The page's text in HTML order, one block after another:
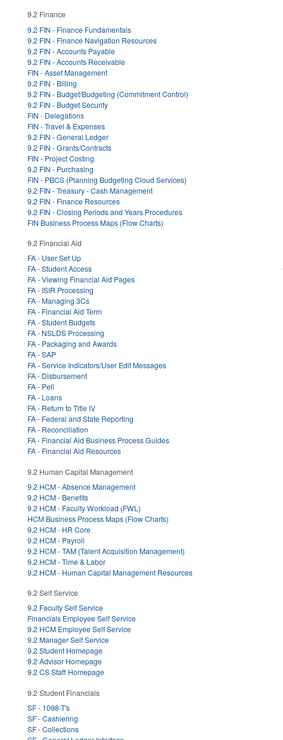
9.2 Finance
9.2 FIN - Finance Fundamentals
9.2 FIN - Finance Navigation Resources
9.2 FIN - Accounts Payable
9.2 FIN - Accounts Receivable
FIN - Asset Management
9.2 FIN - Billing
9.2 FIN - Budget/Budgeting (Commitment Control)
9.2 FIN - Budget Security
FIN - Delegations
FIN - Travel & Expenses
9.2 FIN - General Ledger
9.2 FIN - Grants/Contracts
FIN - Project Costing
9.2 FIN - Purchasing
FIN - PBCS (Planning Budgeting Cloud Services)
9.2 FIN - Treasury - Cash Management
9.2 FIN - Finance Resources
9.2 FIN - Closing Periods and Years Procedures
FIN Business Process Maps (Flow Charts)
9.2 Financial Aid
FA - User Set Up
FA - Student Access
FA - Viewing Financial Aid Pages
FA - ISIR Processing
FA - Managing 3Cs
FA - Financial Aid Term
FA - Student Budgets
FA - NSLDS Processing
FA - Packaging and Awards
FA - SAP
FA - Service Indicators/User Edit Messages
FA - Disbursement
FA - Pell
FA - Loans
FA - Return to Title IV
FA - Federal and State Reporting
FA - Reconciliation
FA - Financial Aid Business Process Guides
FA - Financial Aid Resources
9.2 Human Capital Management
9.2 HCM - Absence Management
9.2 HCM - Benefits
9.2 HCM - Faculty Workload (FWL)
HCM Business Process Maps (Flow Charts)
9.2 HCM - HR Core
9.2 HCM - Payroll
9.2 HCM - TAM (Talent Acquisition Management)
9.2 HCM - Time & Labor
9.2 HCM - Human Capital Management Resources
9.2 Self Service
9.2 Faculty Self Service
Financials Employee Self Service
9.2 HCM Employee Self Service
9.2 Manager Self Service
9.2 Student Homepage
9.2 Advisor Homepage
9.2 CS Staff Homepage
9.2 Student Financials
SF - 1098-T's
SF - Cashiering
SF - Collections